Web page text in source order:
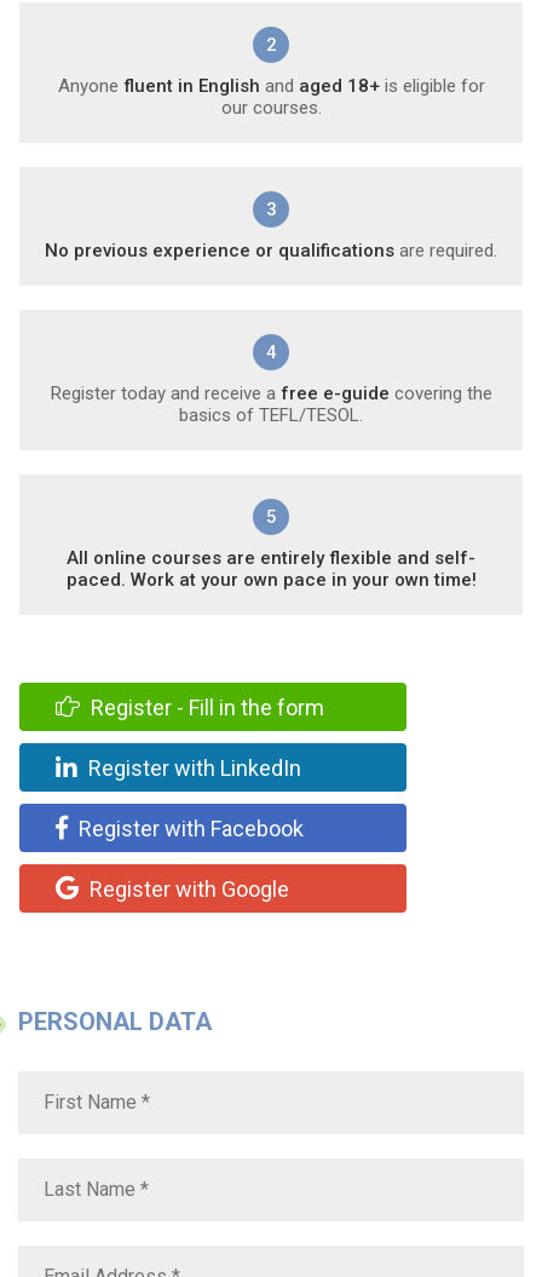
2
Anyone fluent in English and aged 18+is eligible for
our courses.
3
No previous experience or qualifications are required.
4
Register today and receive a free e-guide covering the
basics of TEFL/TESOL.
5
All online courses are entirely flexible and self-
paced. Work at your own pace in your own time!
Register - Fill in the form
Register with LinkedIn
Register with Facebook
Register with Google
PERSONAL DATA